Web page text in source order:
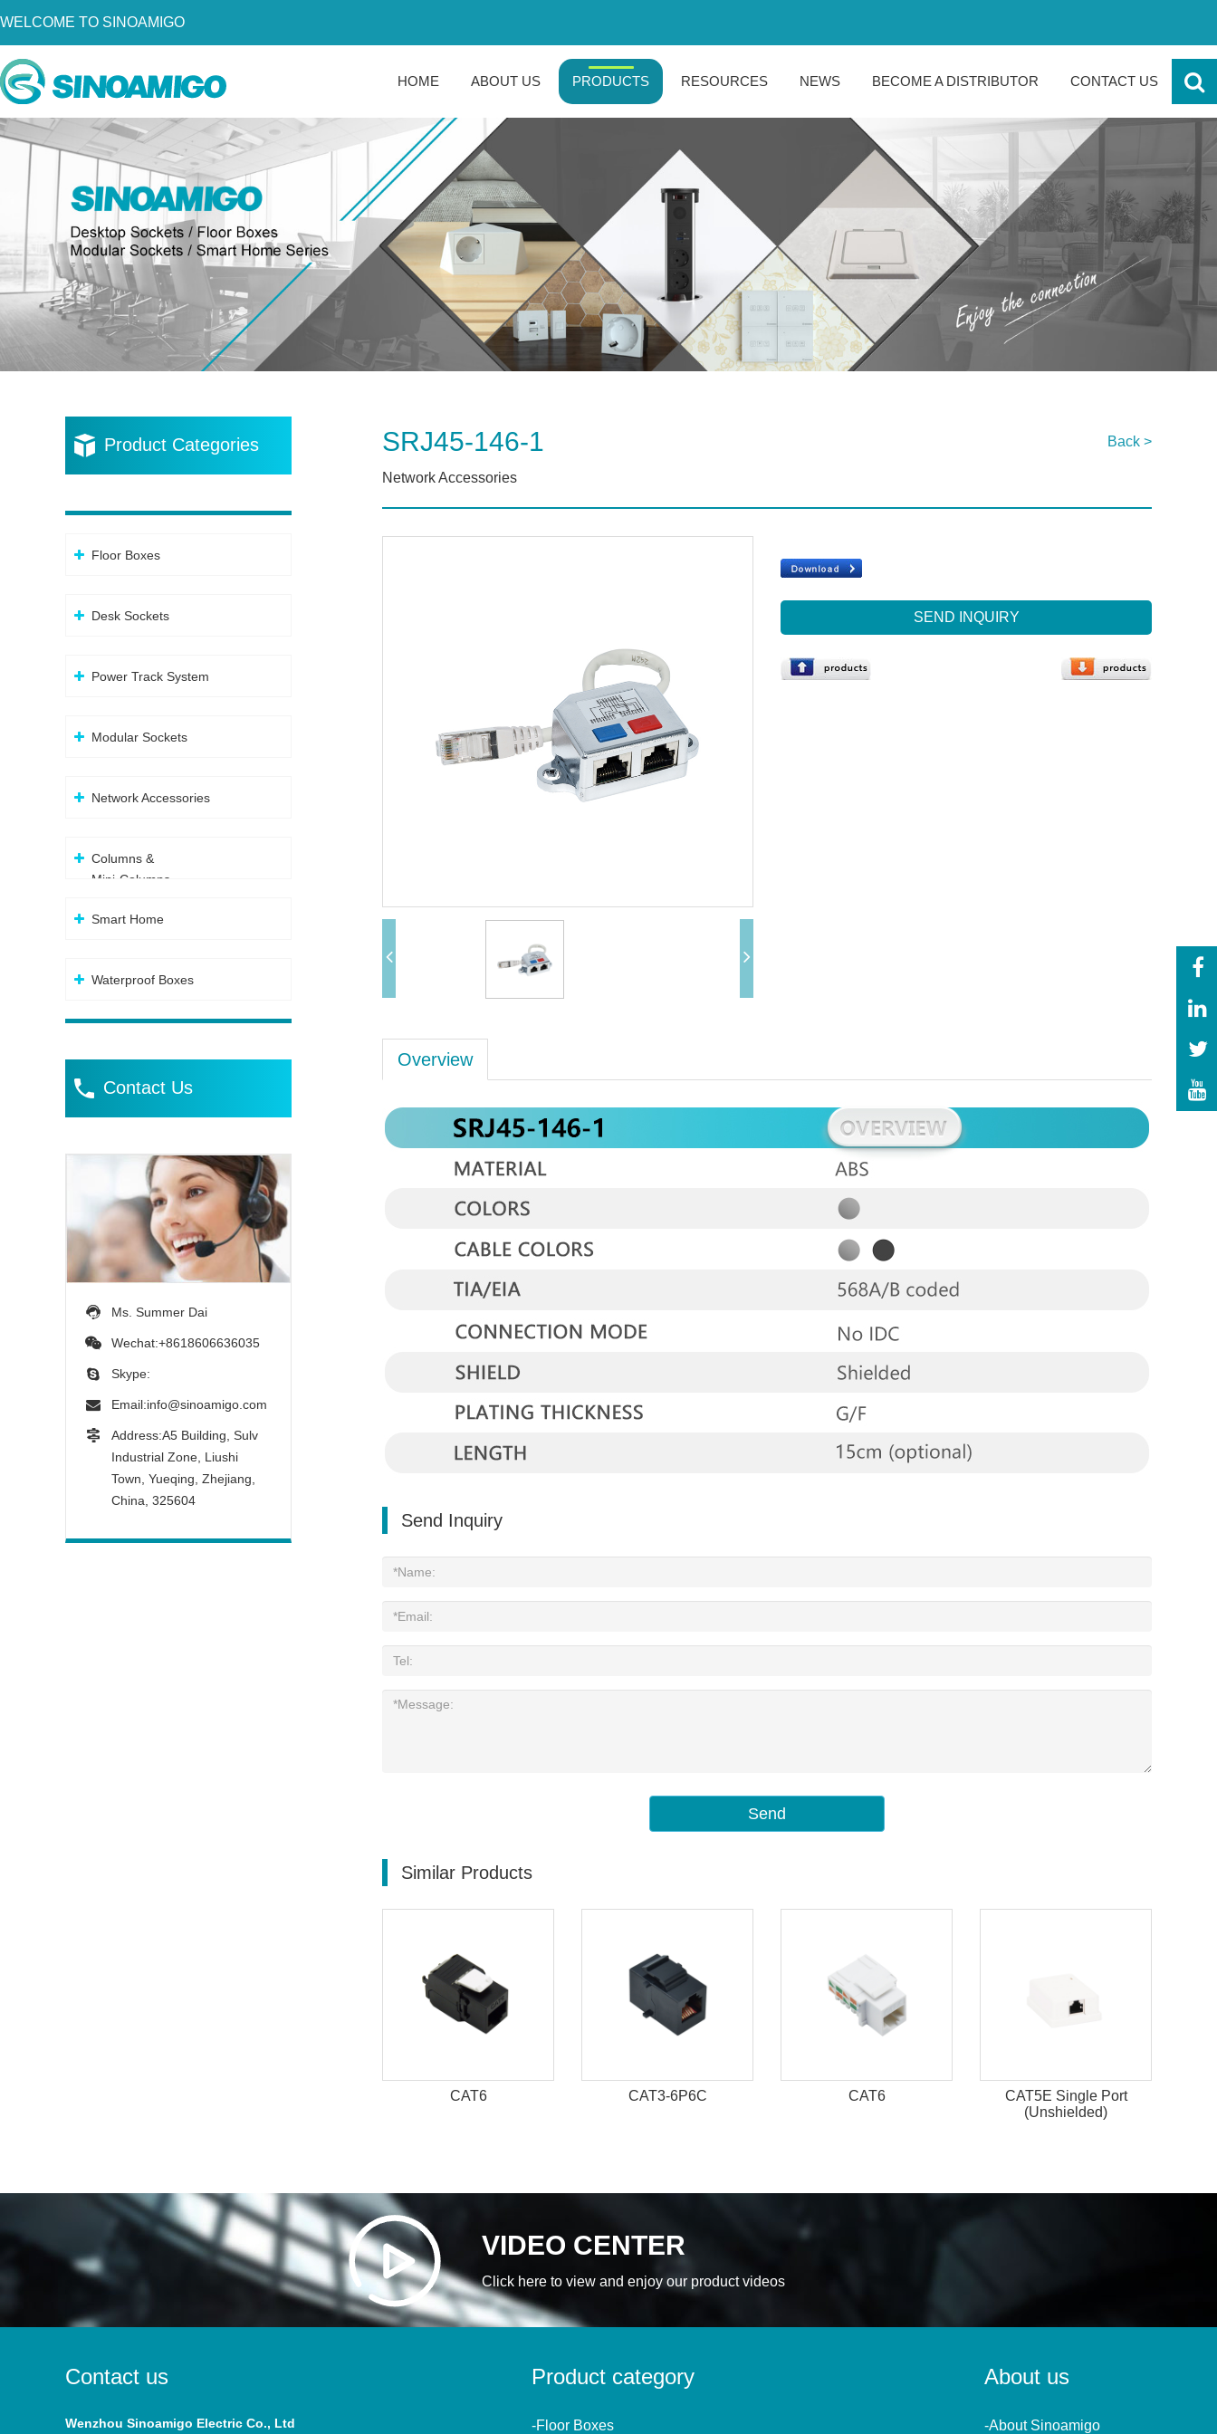
WELCOME TO SINOAMIGO
HOME ABOUT US PRODUCTS RESOURCES NEWS BECOME A DISTRIBUTOR CONTACT US
Home
Products
Resources
Become a Distributor
Contact Us
Product Categories
Floor Boxes
Desk Sockets
Power Track System
Modular Sockets
Network Accessories
Columns &
Mini-Columns
Smart Home
Waterproof Boxes
Contact Us
Ms. Summer Dai
Wechat:+8618606636035
Skype:
Email:info@sinoamigo.com
Address:A5 Building, Sulv
Industrial Zone, Liushi
Town, Yueqing, Zhejiang,
China, 325604
SRJ45-146-1 Back >
Network Accessories
SEND INQUIRY
Overview
Send Inquiry
Send
Similar Products
CAT6 CAT3-6P6C CAT6
CAT5E Single Port
(Unshielded)
VIDEO CENTER
Click here to view and enjoy our product videos
Contact us
Wenzhou Sinoamigo Electric Co., Ltd
Product category
-Floor Boxes
About us
-About Sinoamigo